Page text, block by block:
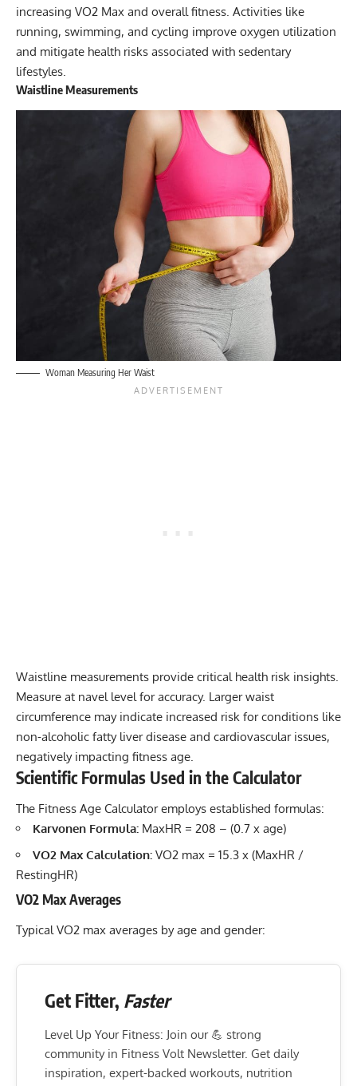
increasing VO2 Max and overall fitness. Activities like
running, swimming, and cycling improve oxygen utilization
and mitigate health risks associated with sedentary
lifestyles.
Waistline Measurements
Woman Measuring Her Waist
Waistline measurements provide critical health risk insights.
Measure at navel level for accuracy. Larger waist
circumference may indicate increased risk for conditions like
non-alcoholic fatty liver disease and cardiovascular issues,
negatively impacting fitness age.
Scientific Formulas Used in the Calculator
The Fitness Age Calculator employs established formulas:
Karvonen Formula: MaxHR = 208 – (0.7 x age)
VO2 Max Calculation: VO2 max = 15.3 x (MaxHR /
RestingHR)
VO2 Max Averages
Typical VO2 max averages by age and gender:
Get Fitter, Faster
Level Up Your Fitness: Join our 💪 strong
community in Fitness Volt Newsletter. Get daily
inspiration, expert-backed workouts, nutrition